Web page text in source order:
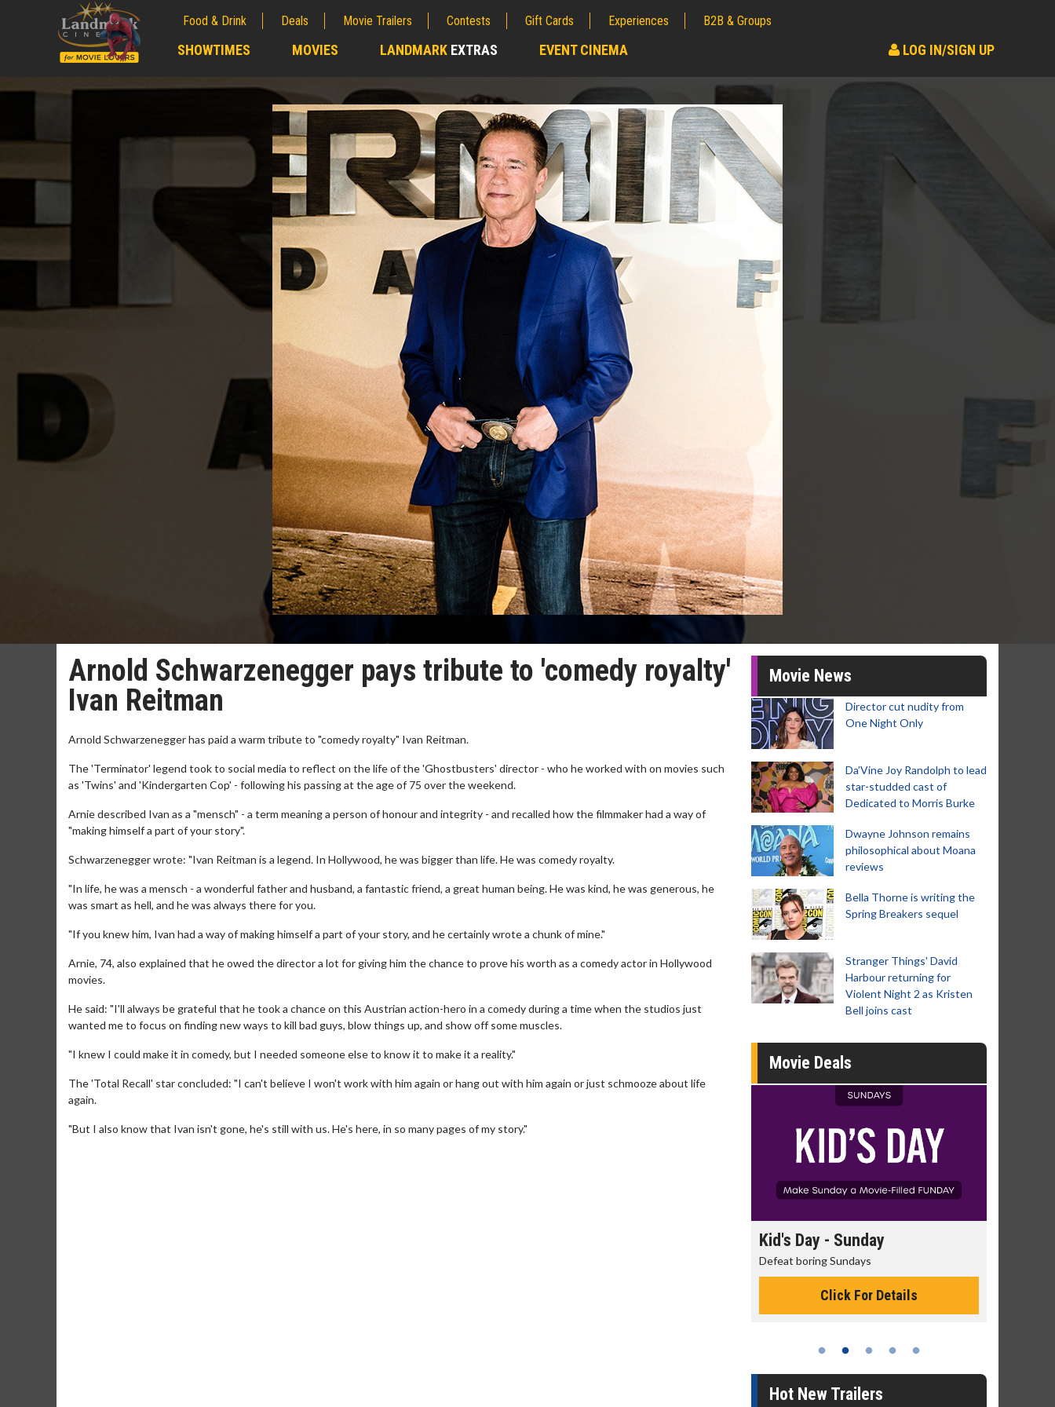
Food & Drink Deals Movie Trailers Contests Gift Cards Experiences B2B & Groups
SHOWTIMES MOVIES LANDMARK EXTRAS EVENT CINEMA LOG IN/SIGN UP
Arnold Schwarzenegger pays tribute to 'comedy royalty'
Ivan Reitman
Arnold Schwarzenegger has paid a warm tribute to "comedy royalty" Ivan Reitman.
The 'Terminator' legend took to social media to reflect on the life of the 'Ghostbusters' director - who he worked with on movies such
as 'Twins' and 'Kindergarten Cop' - following his passing at the age of 75 over the weekend.
Arnie described Ivan as a "mensch" - a term meaning a person of honour and integrity - and recalled how the filmmaker had a way of
"making himself a part of your story".
Schwarzenegger wrote: "Ivan Reitman is a legend. In Hollywood, he was bigger than life. He was comedy royalty.
"In life, he was a mensch - a wonderful father and husband, a fantastic friend, a great human being. He was kind, he was generous, he
was smart as hell, and he was always there for you.
"If you knew him, Ivan had a way of making himself a part of your story, and he certainly wrote a chunk of mine."
Arnie, 74, also explained that he owed the director a lot for giving him the chance to prove his worth as a comedy actor in Hollywood
movies.
He said: "I'll always be grateful that he took a chance on this Austrian action-hero in a comedy during a time when the studios just
wanted me to focus on finding new ways to kill bad guys, blow things up, and show off some muscles.
"I knew I could make it in comedy, but I needed someone else to know it to make it a reality."
The 'Total Recall' star concluded: "I can't believe I won't work with him again or hang out with him again or just schmooze about life
again.
"But I also know that Ivan isn't gone, he's still with us. He's here, in so many pages of my story."
Movie News
Director cut nudity from
One Night Only
Da’Vine Joy Randolph to lead
star-studded cast of
Dedicated to Morris Burke
Dwayne Johnson remains
philosophical about Moana
reviews
Bella Thorne is writing the
Spring Breakers sequel
Stranger Things' David
Harbour returning for
Violent Night 2 as Kristen
Bell joins cast
Movie Deals
Kid's Day - Sunday
Defeat boring Sundays
Click For Details
Hot New Trailers